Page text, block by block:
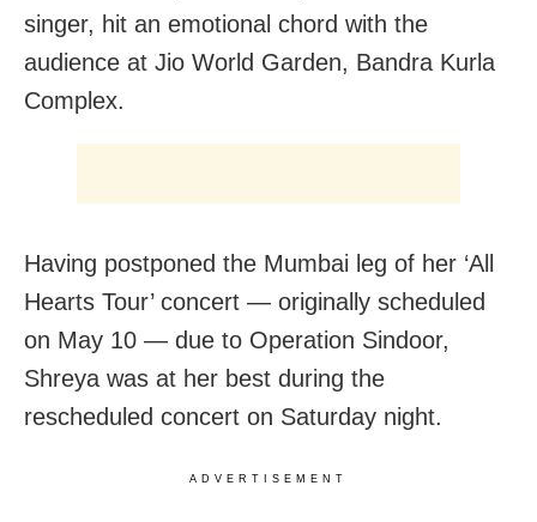
singer, hit an emotional chord with the
audience at Jio World Garden, Bandra Kurla
Complex.
Having postponed the Mumbai leg of her ‘All
Hearts Tour’ concert — originally scheduled
on May 10 — due to Operation Sindoor,
Shreya was at her best during the
rescheduled concert on Saturday night.
ADVERTISEMENT